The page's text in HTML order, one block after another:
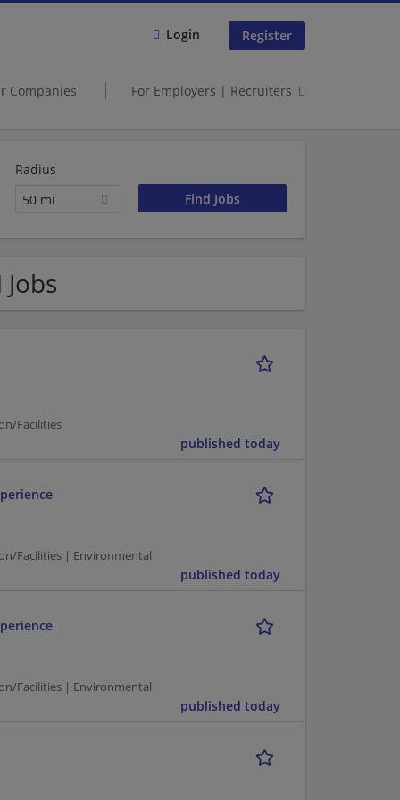
Login Register
Companies For Employers | Recruiters
Radius
50 mi
Facilities
published today
Facilities | Environmental
published today
Facilities | Environmental
published today